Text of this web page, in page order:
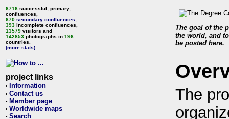
6716 successful, primary,
confluences,
670 secondary confluences
393 incomplete confluences,
13579 visitors and
142853 photographs in 196
countries.
(more stats)
project links
• Information
• Contact us
• Member page
• Worldwide maps
• Search
The goal of the
the world, and
be posted here.
The